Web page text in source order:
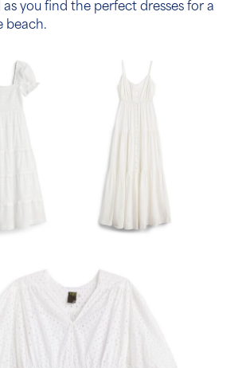
you find the perfect dresses for a
beach.